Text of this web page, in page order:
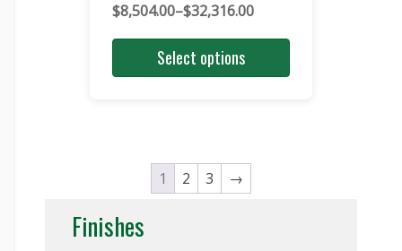
$8,504.00–$32,316.00
Price
range:
$8,504.00
through
Select options
1 2 3 →
Finishes